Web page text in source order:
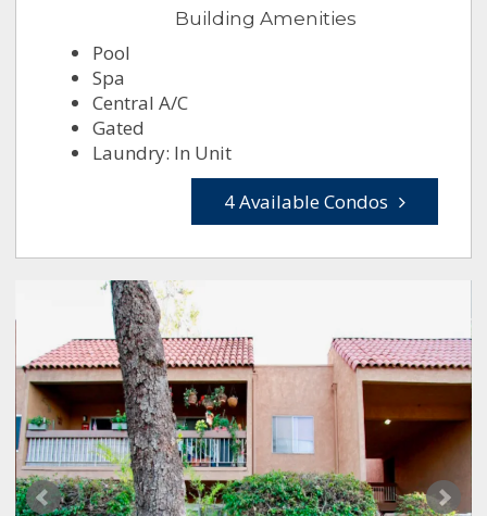
Building Amenities
Pool
Spa
Central A/C
Gated
Laundry: In Unit
4 Available Condos